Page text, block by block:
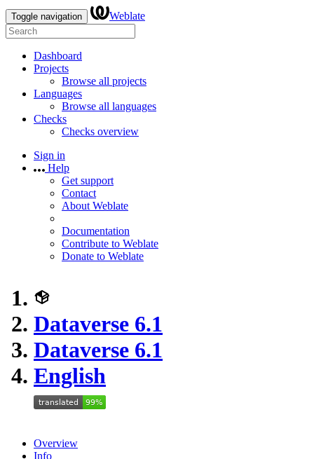
Toggle navigation Weblate
Dashboard
Projects
Browse all projects
Languages
Browse all languages
Checks
Checks overview
Sign in
Help
Get support
Contact
About Weblate
Documentation
Contribute to Weblate
Donate to Weblate
Dataverse 6.1
Dataverse 6.1
English
Overview
Info